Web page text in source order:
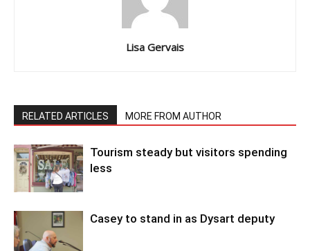
Lisa Gervais
RELATED ARTICLES MORE FROM AUTHOR
Tourism steady but visitors spending
less
Casey to stand in as Dysart deputy